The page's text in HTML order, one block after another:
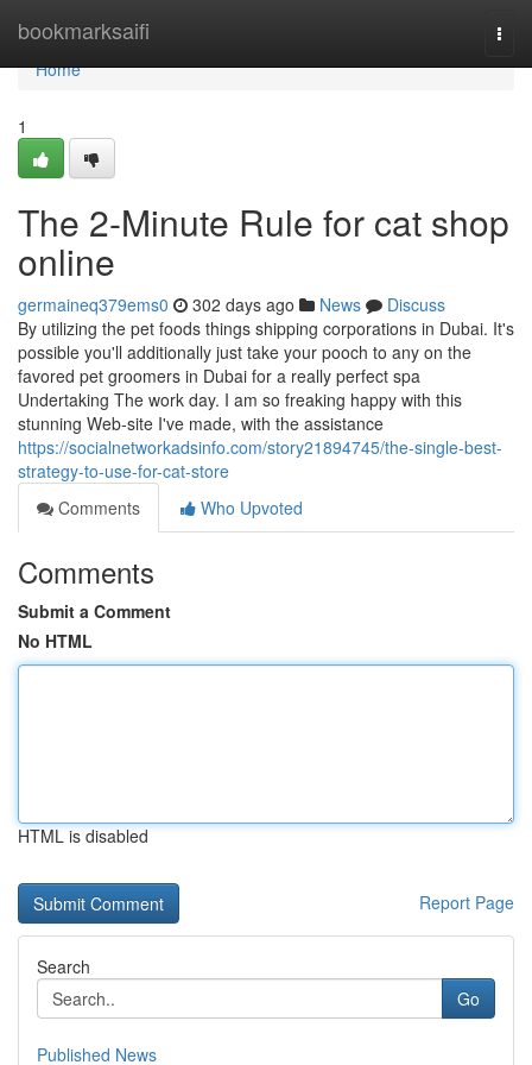
bookmarksaifi
Home
Home
1
The 2-Minute Rule for cat shop
online
germaineq379ems0 302 days ago News
Discuss
By utilizing the pet foods things shipping corporations in Dubai. It's
possible you'll additionally just take your pooch to any on the
favored pet groomers in Dubai for a really perfect spa
Undertaking The work day. I am so freaking happy with this
stunning Web-site I've made, with the assistance
https://socialnetworkadsinfo.com/story21894745/the-single-best-
strategy-to-use-for-cat-store
Comments
Who Upvoted
Comments
Submit a Comment
No HTML
HTML is disabled
Report Page
Search
Go
Published News